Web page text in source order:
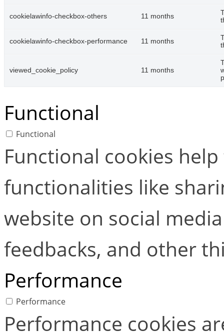
cookielawinfo-checkbox-others 11 months
cookielawinfo-checkbox-performance 11 months
viewed_cookie_policy 11 months
Functional
Functional
Functional cookies
functionalities like
website on social
feedbacks, and other
Performance
Performance
Performance cookies